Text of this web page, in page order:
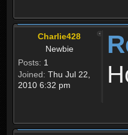
Charlie428
Newbie
Posts: 1
Joined: Thu Jul 22,
2010 6:32 pm